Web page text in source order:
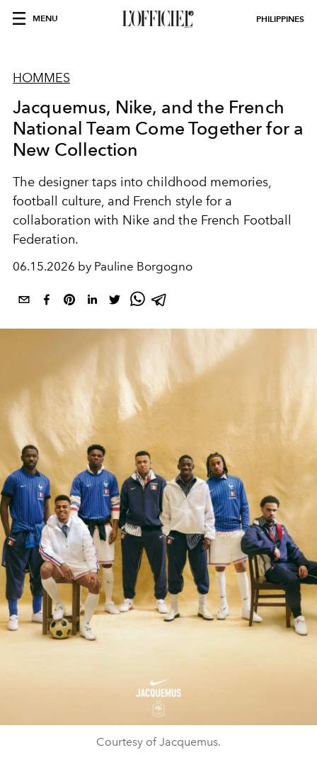
MENU PHILIPPINES
HOMMES
Jacquemus, Nike, and the French
National Team Come Together for a
New Collection
The designer taps into childhood memories,
football culture, and French style for a
collaboration with Nike and the French Football
Federation.
06.15.2026 by Pauline Borgogno
Courtesy of Jacquemus.